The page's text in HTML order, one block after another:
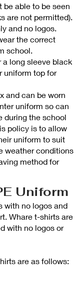
be able to be seen
are not permitted).
and no logos.
the correct
school.
a long sleeve black
uniform top for
and can be worn
uniform so can
during the school
policy is to allow
uniform to suit
weather conditions
method for
Uniform
with no logos and
Whare t-shirts are
with no logos or
are as follows: